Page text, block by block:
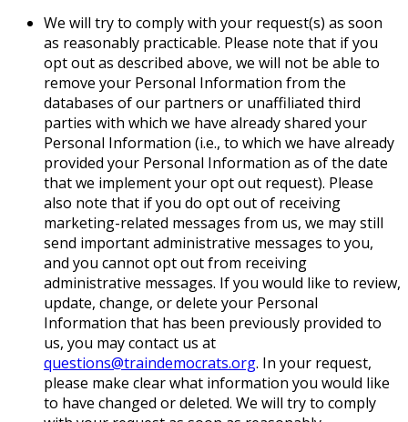
We will try to comply with your request(s) as soon
as reasonably practicable. Please note that if you
opt out as described above, we will not be able to
remove your Personal Information from the
databases of our partners or unaffiliated third
parties with which we have already shared your
Personal Information (i.e., to which we have already
provided your Personal Information as of the date
that we implement your opt out request). Please
also note that if you do opt out of receiving
marketing-related messages from us, we may still
send important administrative messages to you,
and you cannot opt out from receiving
administrative messages. If you would like to review,
update, change, or delete your Personal
Information that has been previously provided to
us, you may contact us at
questions@traindemocrats.org. In your request,
please make clear what information you would like
to have changed or deleted. We will try to comply